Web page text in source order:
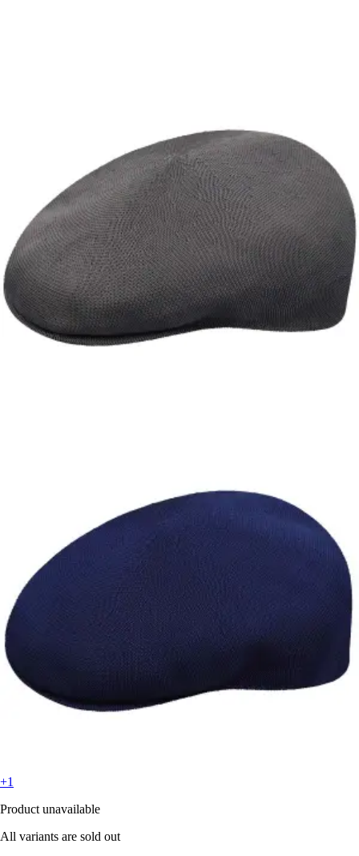
+1
Product unavailable
All variants are sold out